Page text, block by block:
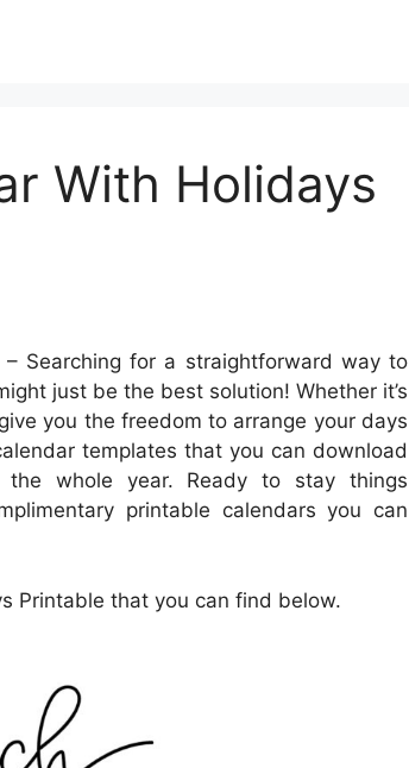
With Holidays
– Searching for a straightforward way to
just be the best solution! Whether it’s
you the freedom to arrange your days
templates that you can download
whole year. Ready to stay things
printable calendars you can
Printable that you can find below.